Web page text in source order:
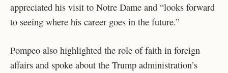
appreciated his visit to Notre Dame and “looks forward
to seeing where his career goes in the future.”
Pompeo also highlighted the role of faith in foreign
affairs and spoke about the Trump administration’s